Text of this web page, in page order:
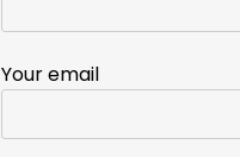
Your email